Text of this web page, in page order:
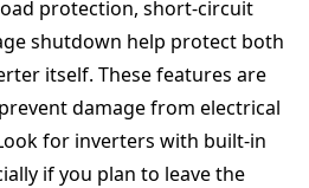
protection, short-circuit
shutdown help protect both
itself. These features are
damage from electrical
for inverters with built-in
if you plan to leave the